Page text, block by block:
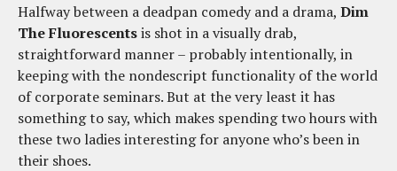
Halfway between a deadpan comedy and a drama, Dim
The Fluorescentsis shot in a visually drab,
straightforward manner – probably intentionally, in
keeping with the nondescript functionality of the world
of corporate seminars. But at the very least it has
something to say, which makes spending two hours with
these two ladies interesting for anyone who’s been in
their shoes.